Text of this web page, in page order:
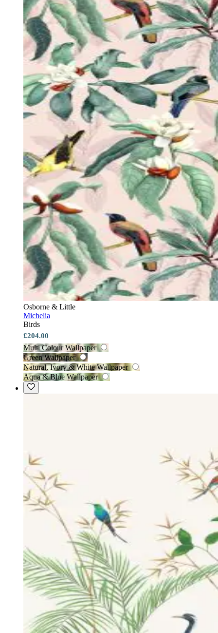
Osborne & Little
Michelia
Birds
£204.00
Multi Colour Wallpaper
Green Wallpaper
Natural, Ivory & White Wallpaper
Aqua & Blue Wallpaper